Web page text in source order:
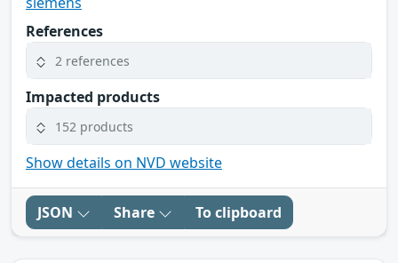
References
2 references
Impacted products
152 products
Show details on NVD website
JSON Share To clipboard